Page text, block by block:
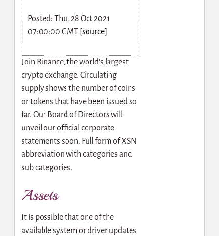
Posted: Thu, 28 Oct 2021
07:00:00 GMT [source]
Join Binance, the world’s largest
crypto exchange. Circulating
supply shows the number of coins
or tokens that have been issued so
far. Our Board of Directors will
unveil our official corporate
statements soon. Full form of XSN
abbreviation with categories and
sub categories.
Assets
It is possible that one of the
available system or driver updates